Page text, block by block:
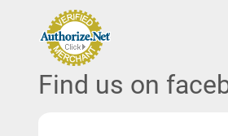
Find us on